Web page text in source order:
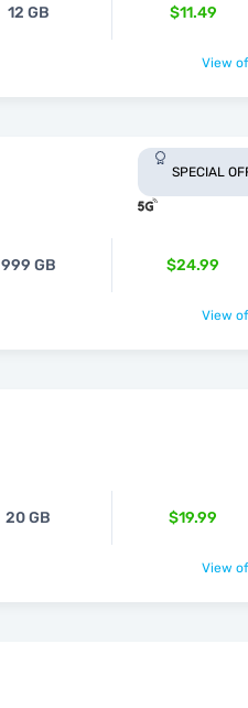
12 GB $11.49
View
SPECIAL
999 GB $24.99
View
20 GB $19.99
View